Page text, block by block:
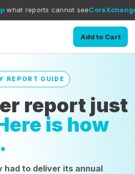
seeCoreXchangefiltration
Add to Cart
REPORT GUIDE
report just
is how
had to deliver its annual